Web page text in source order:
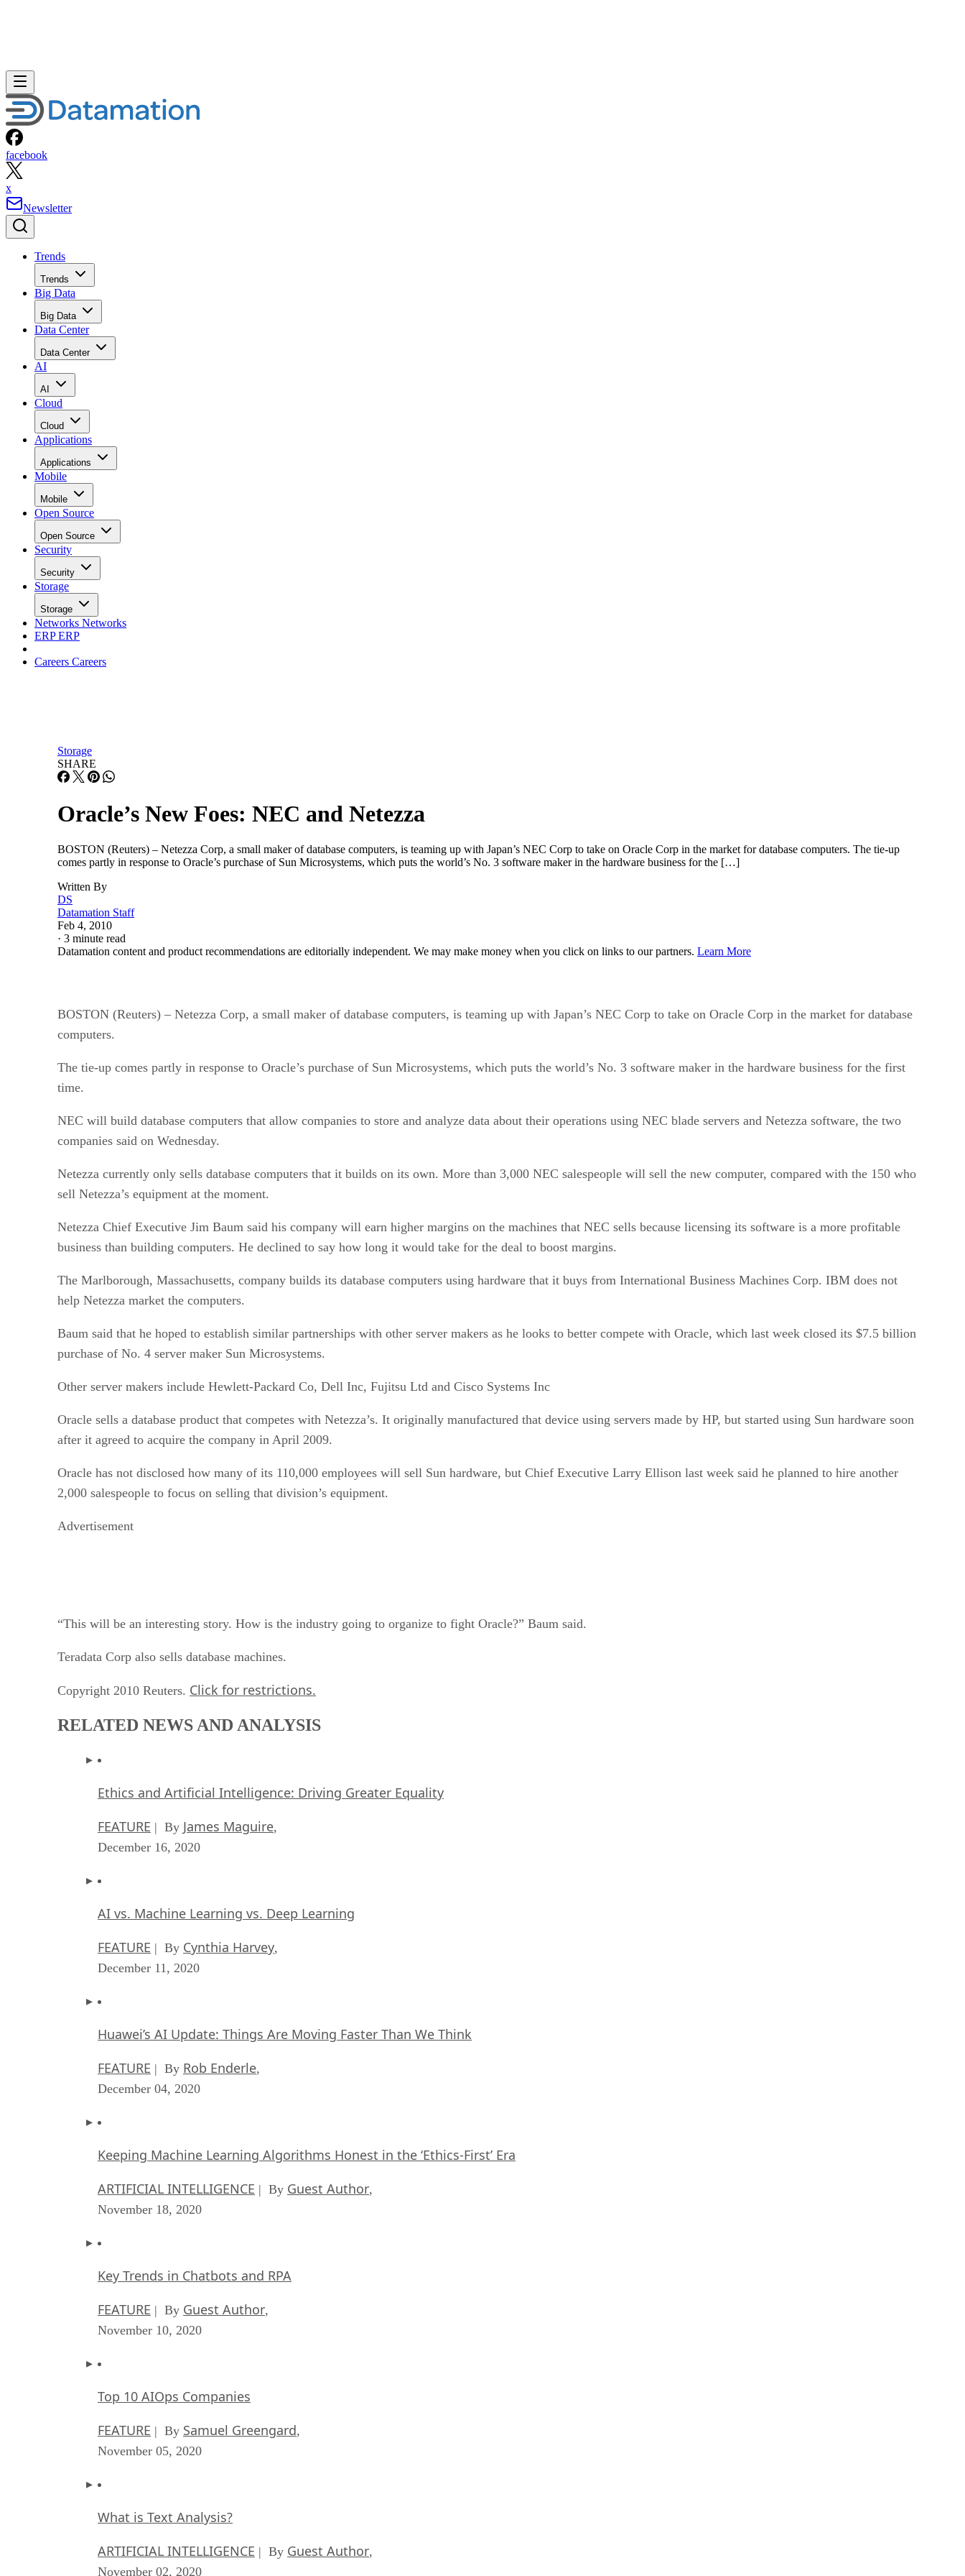
facebook
x
Newsletter
Trends
Trends
Big Data
Big Data
Data Center
Data Center
AI
AI
Cloud
Cloud
Applications
Applications
Mobile
Mobile
Open Source
Open Source
Security
Security
Storage
Storage
Networks Networks
ERPERP
Careers Careers
Storage
SHARE
Oracle’s New Foes: NEC and Netezza
BOSTON (Reuters) – Netezza Corp, a small maker of database computers, is teaming up with Japan’s NEC Corp to take on Oracle Corp in the market for database computers. The tie-up
comes partly in response to Oracle’s purchase of Sun Microsystems, which puts the world’s No. 3 software maker in the hardware business for the […]
Written By
DS
Datamation Staff
Feb 4, 2010
· 3 minute read
Datamation content and product recommendations are editorially independent. We may make money when you click on links to our partners. Learn More
BOSTON (Reuters) – Netezza Corp, a small maker of database computers, is teaming up with Japan’s NEC Corp to take on Oracle Corp in the market for database
computers.
The tie-up comes partly in response to Oracle’s purchase of Sun Microsystems, which puts the world’s No. 3 software maker in the hardware business for the first
time.
NEC will build database computers that allow companies to store and analyze data about their operations using NEC blade servers and Netezza software, the two
companies said on Wednesday.
Netezza currently only sells database computers that it builds on its own. More than 3,000 NEC salespeople will sell the new computer, compared with the 150 who
sell Netezza’s equipment at the moment.
Netezza Chief Executive Jim Baum said his company will earn higher margins on the machines that NEC sells because licensing its software is a more profitable
business than building computers. He declined to say how long it would take for the deal to boost margins.
The Marlborough, Massachusetts, company builds its database computers using hardware that it buys from International Business Machines Corp. IBM does not
help Netezza market the computers.
Baum said that he hoped to establish similar partnerships with other server makers as he looks to better compete with Oracle, which last week closed its $7.5 billion
purchase of No. 4 server maker Sun Microsystems.
Other server makers include Hewlett-Packard Co, Dell Inc, Fujitsu Ltd and Cisco Systems Inc
Oracle sells a database product that competes with Netezza’s. It originally manufactured that device using servers made by HP, but started using Sun hardware soon
after it agreed to acquire the company in April 2009.
Oracle has not disclosed how many of its 110,000 employees will sell Sun hardware, but Chief Executive Larry Ellison last week said he planned to hire another
2,000 salespeople to focus on selling that division’s equipment.
Advertisement
“This will be an interesting story. How is the industry going to organize to fight Oracle?” Baum said.
Teradata Corp also sells database machines.
Copyright 2010 Reuters. Click for restrictions.
RELATED NEWS AND ANALYSIS
Ethics and Artificial Intelligence: Driving Greater Equality
FEATURE | By James Maguire,
December 16, 2020
AI vs. Machine Learning vs. Deep Learning
FEATURE | By Cynthia Harvey,
December 11, 2020
Huawei’s AI Update: Things Are Moving Faster Than We Think
FEATURE | By Rob Enderle,
December 04, 2020
Keeping Machine Learning Algorithms Honest in the ‘Ethics-First’ Era
ARTIFICIAL INTELLIGENCE | By Guest Author,
November 18, 2020
Key Trends in Chatbots and RPA
FEATURE | By Guest Author,
November 10, 2020
Top 10 AIOps Companies
FEATURE | By Samuel Greengard,
November 05, 2020
What is Text Analysis?
ARTIFICIAL INTELLIGENCE | By Guest Author,
November 02, 2020